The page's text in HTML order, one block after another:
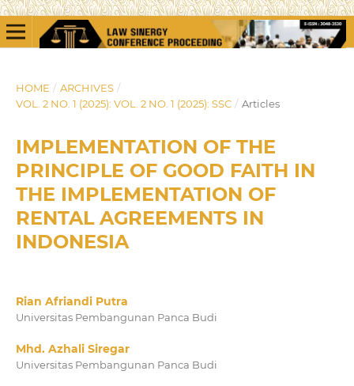
HOME / ARCHIVES /
VOL. 2 NO. 1 (2025): VOL. 2 NO. 1 (2025): SSC / Articles
IMPLEMENTATION OF THE
PRINCIPLE OF GOOD FAITH IN
THE IMPLEMENTATION OF
RENTAL AGREEMENTS IN
INDONESIA
Rian Afriandi Putra
Universitas Pembangunan Panca Budi
Mhd. Azhali Siregar
Universitas Pembangunan Panca Budi